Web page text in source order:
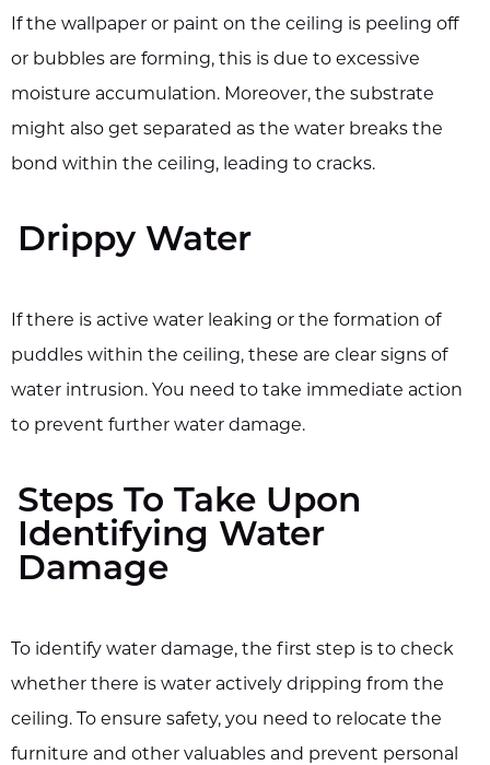
If the wallpaper or paint on the ceiling is peeling off
or bubbles are forming, this is due to excessive
moisture accumulation. Moreover, the substrate
might also get separated as the water breaks the
bond within the ceiling, leading to cracks.
Drippy Water
If there is active water leaking or the formation of
puddles within the ceiling, these are clear signs of
water intrusion. You need to take immediate action
to prevent further water damage.
Steps To Take Upon
Identifying Water
Damage
To identify water damage, the first step is to check
whether there is water actively dripping from the
ceiling. To ensure safety, you need to relocate the
furniture and other valuables and prevent personal